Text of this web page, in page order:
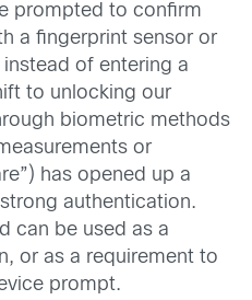
prompted to confirm
a fingerprint sensor or
of entering a
to unlocking our
biometric methods
or
has opened up a
authentication.
can be used as a
or as a requirement to
prompt.